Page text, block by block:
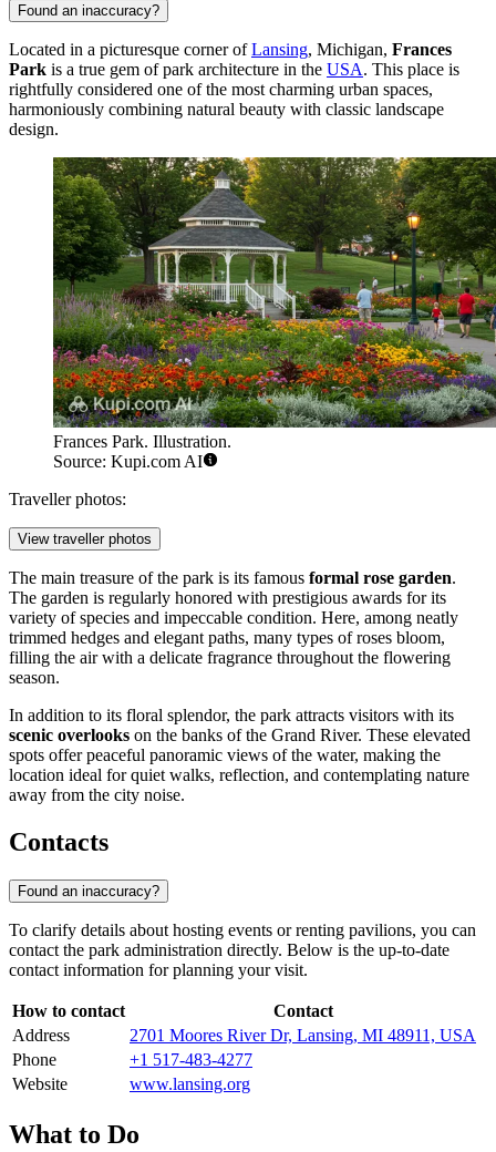
Found an inaccuracy?
Located in a picturesque corner ofLansing, Michigan, Frances
Park is a true gem of park architecture in the USA. This place is
rightfully considered one of the most charming urban spaces,
harmoniously combining natural beauty with classic landscape
design.
Frances Park. Illustration.
Source: Kupi.com AI
Traveller photos:
View traveller photos
The main treasure of the park is its famous formal rose garden.
The garden is regularly honored with prestigious awards for its
variety of species and impeccable condition. Here, among neatly
trimmed hedges and elegant paths, many types of roses bloom,
filling the air with a delicate fragrance throughout the flowering
season.
In addition to its floral splendor, the park attracts visitors with its
scenic overlooks on the banks of the Grand River. These elevated
spots offer peaceful panoramic views of the water, making the
location ideal for quiet walks, reflection, and contemplating nature
away from the city noise.
Contacts
Found an inaccuracy?
To clarify details about hosting events or renting pavilions, you can
contact the park administration directly. Below is the up-to-date
contact information for planning your visit.
How to contact
Contact
Address
2701 Moores River Dr, Lansing, MI 48911, USA
Phone
+1 517-483-4277
Website
www.lansing.org
What to Do